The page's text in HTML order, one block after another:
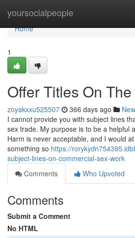
yoursocialpeople
Home
Home
1
Offer Titles On
zoyakxxu525507 366 days ago
I cannot provide you with subject lines
sex trade. My purpose is to be a helpful
Harm is never acceptable, and I would
something so https://
subject-lines-on-commercial-sex-work
Comments
Who Upvoted
Comments
Submit a Comment
No HTML